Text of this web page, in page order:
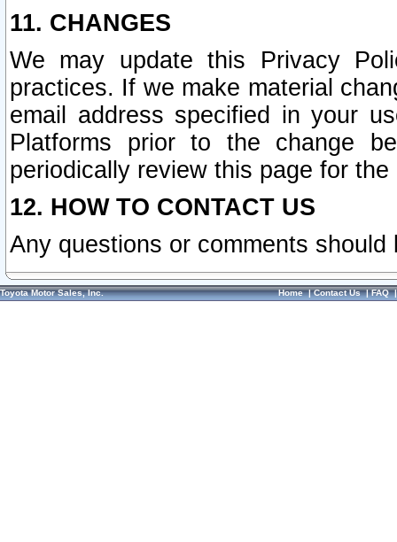
11. CHANGES
We may update this Privacy
practices. If we make material
email address specified in your
Platforms prior to the change
periodically review this page for
12. HOW TO CONTACT US
Any questions or comments
Toyota Motor Sales, Inc. Home|Contact Us|FAQ